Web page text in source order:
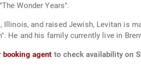
Wonder Years".
Illinois, and raised Jewish, Levitan is
He and his family currently live in
booking agent to check availability on